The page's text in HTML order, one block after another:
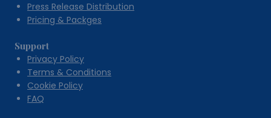
Press Release Distribution
Pricing & Packges
Support
Privacy Policy
Terms & Conditions
Cookie Policy
FAQ